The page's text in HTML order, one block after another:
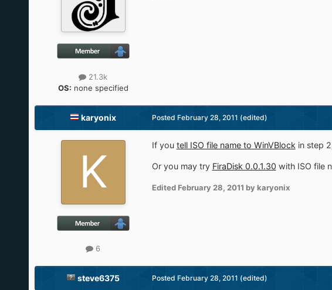
21.3k
OS: none specified
karyonix
6
Posted February 28, 2011 (edited)
If you tell ISO file name to WinVBlock in step
Or you may try FiraDisk 0.0.1.30 with ISO file
Edited February 28, 2011 by karyonix
steve6375 Posted February 28, 2011 (edited)